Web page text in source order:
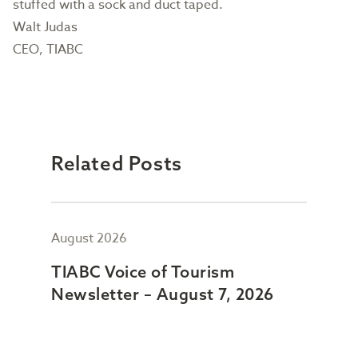
stuffed with a sock and duct taped.
Walt Judas
CEO, TIABC
Related Posts
August 2026
TIABC Voice of Tourism
Newsletter – August 7, 2026